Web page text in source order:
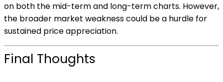
on both the mid-term and long-term charts. However,
the broader market weakness could be a hurdle for
sustained price appreciation.
Final Thoughts